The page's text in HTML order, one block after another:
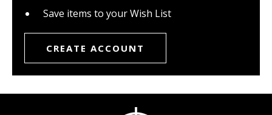
Save items to your Wish List
CREATE ACCOUNT